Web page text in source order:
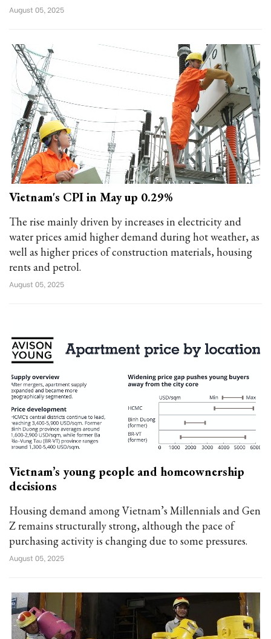
August 05, 2025
Vietnam's CPI in May up 0.29%
The rise mainly driven by increases in electricity and
water prices amid higher demand during hot weather, as
well as higher prices of construction materials, housing
rents and petrol.
August 05, 2025
Vietnam’s young people and homeownership
decisions
Housing demand among Vietnam’s Millennials and Gen
Z remains structurally strong, although the pace of
purchasing activity is changing due to some pressures.
August 05, 2025